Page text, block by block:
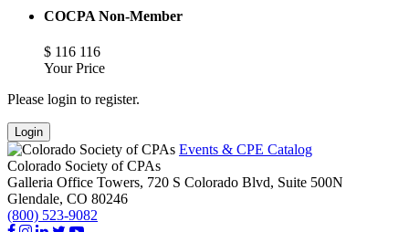
COCPA Non-Member
$ 116 116
Your Price
Please login to register.
Login
Events & CPE Catalog
Colorado Society of CPAs
Galleria Office Towers, 720 S Colorado Blvd, Suite 500N
Glendale, CO 80246
(800) 523-9082